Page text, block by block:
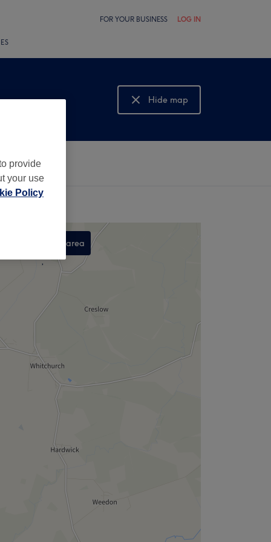
FOR YOUR BUSINESS LOG IN
Hide map
Show map
Search this area
,
provide
your use
Policy